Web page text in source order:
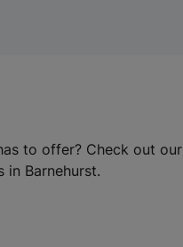
to offer? Check out our
Barnehurst.